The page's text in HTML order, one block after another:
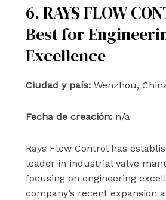
6. RAYS FLOW
Best for
Excellence
Ciudad y país:Wenzhou,
Fecha de creación:n/a
Rays Flow Control has
leader in industrial valve
focusing on engineering
company’s recent expansion